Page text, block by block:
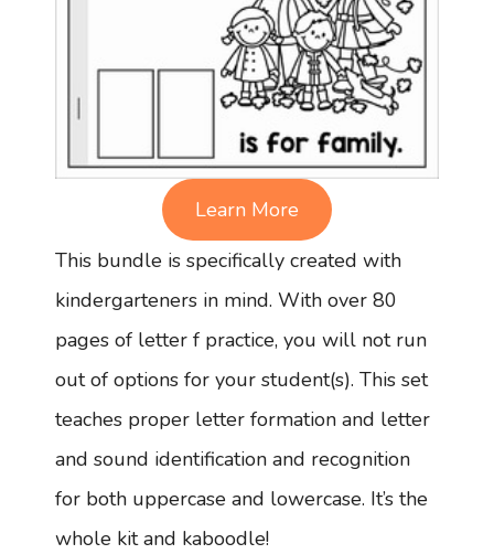
Learn More
This bundle is specifically created with
kindergarteners in mind. With over 80
pages of letter f practice, you will not run
out of options for your student(s). This set
teaches proper letter formation and letter
and sound identification and recognition
for both uppercase and lowercase. It’s the
whole kit and kaboodle!